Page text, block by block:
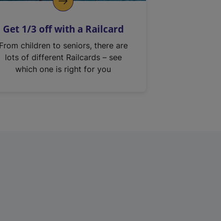
Get 1/3 off with a Railcard
From children to seniors, there are
lots of different Railcards – see
which one is right for you